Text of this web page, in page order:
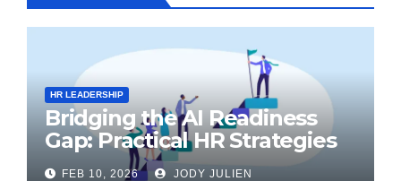
HR LEADERSHIP
Bridging the AI Readiness
Gap: Practical HR Strategies
for Transformation
FEB 10, 2026 JODY JULIEN